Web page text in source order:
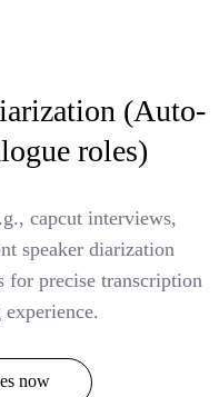
(Auto-
roles)
capcut interviews,
speaker diarization
for precise transcription
now